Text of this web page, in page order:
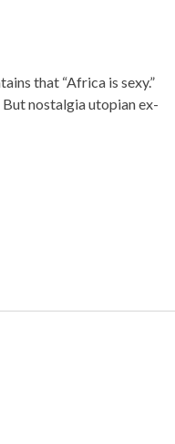
that “Africa is sexy.”
nostalgia utopian ex-